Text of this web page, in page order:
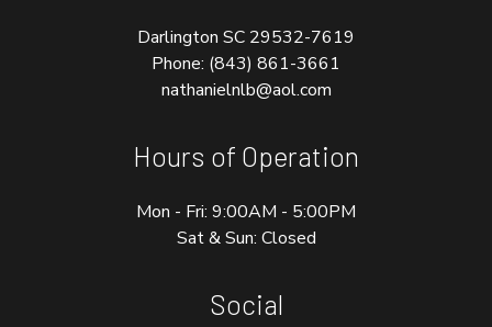
Darlington SC 29532-7619
Phone: (843) 861-3661
nathanielnlb@aol.com
Hours of Operation
Mon - Fri: 9:00AM - 5:00PM
Sat & Sun: Closed
Social